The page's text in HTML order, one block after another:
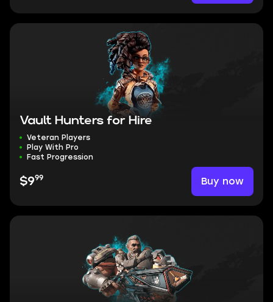
Vault Hunters for Hire
Veteran Players
Play With Pro
Fast Progression
$999 Buy now